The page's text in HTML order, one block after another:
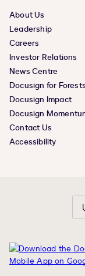
About Us
Leadership
Careers
Investor Relations
News Centre
Docusign for Forests
Docusign Impact
Docusign
Contact Us
Accessibility